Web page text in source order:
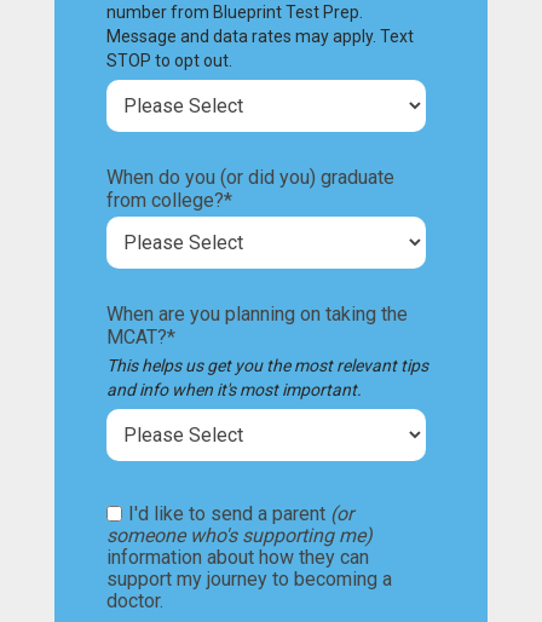
number from Blueprint Test Prep.
Message and data rates may apply. Text
STOP to opt out.
When do you (or did you) graduate
from college?*
When are you planning on taking the
MCAT?*
This helps us get you the most relevant tips
and info when it's most important.
I'd like to send a parent (or
someone who's supporting me)
information about how they can
support my journey to becoming a
doctor.